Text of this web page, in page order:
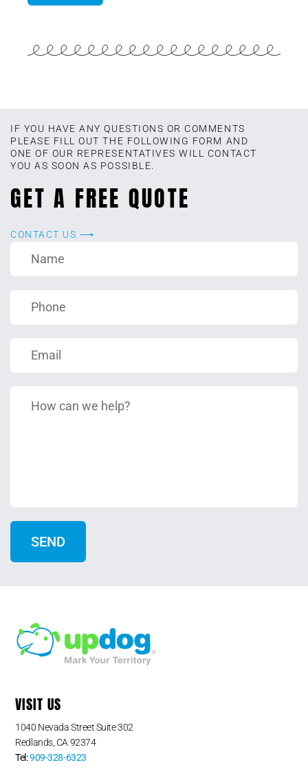
IF YOU HAVE ANY QUESTIONS OR COMMENTS
PLEASE FILL OUT THE FOLLOWING FORM AND
ONE OF OUR REPRESENTATIVES WILL CONTACT
YOU AS SOON AS POSSIBLE.
GET A FREE QUOTE
CONTACT US ⟶
VISIT US
1040 Nevada Street Suite 302
Redlands, CA 92374
Tel:909-328-6323